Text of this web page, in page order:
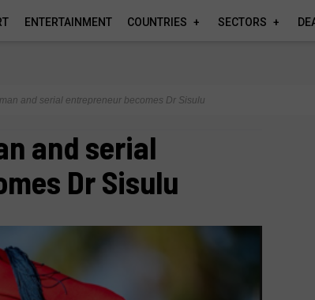
ENTERTAINMENT COUNTRIES SECTORS
and serial entrepreneur becomes Dr Sisulu
and serial
Dr Sisulu